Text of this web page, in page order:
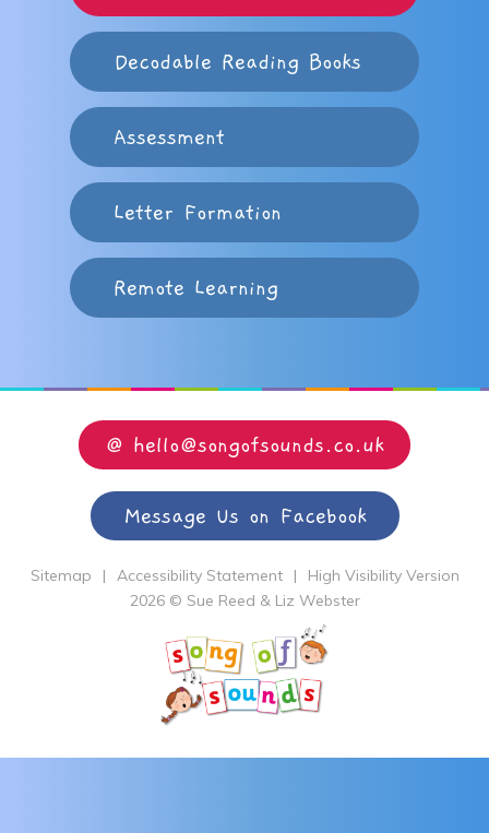
Decodable Reading Books
Assessment
Letter Formation
Remote Learning
@ hello@songofsounds.co.uk
Message Us on Facebook
Sitemap | Accessibility Statement |
High Visibility Version
2026 © Sue Reed & Liz Webster